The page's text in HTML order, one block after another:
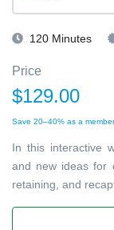
120 Minutes
Price
$129.00
Save 20–40% as a member
In this interactive
and new ideas for
retaining, and